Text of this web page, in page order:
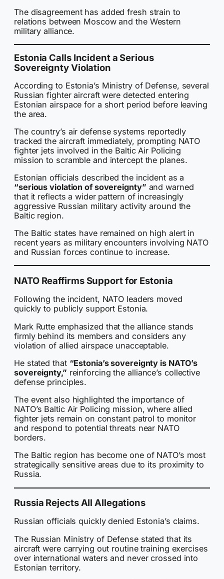
The disagreement has added fresh strain to
relations between Moscow and the Western
military alliance.
Estonia Calls Incident a Serious
Sovereignty Violation
According to Estonia’s Ministry of Defense, several
Russian fighter aircraft were detected entering
Estonian airspace for a short period before leaving
the area.
The country’s air defense systems reportedly
tracked the aircraft immediately, prompting NATO
fighter jets involved in the Baltic Air Policing
mission to scramble and intercept the planes.
Estonian officials described the incident as a
“serious violation of sovereignty” and warned
that it reflects a wider pattern of increasingly
aggressive Russian military activity around the
Baltic region.
The Baltic states have remained on high alert in
recent years as military encounters involving NATO
and Russian forces continue to increase.
NATO Reaffirms Support for Estonia
Following the incident, NATO leaders moved
quickly to publicly support Estonia.
Mark Rutte emphasized that the alliance stands
firmly behind its members and considers any
violation of allied airspace unacceptable.
He stated that “Estonia’s sovereignty is NATO’s
sovereignty,” reinforcing the alliance’s collective
defense principles.
The event also highlighted the importance of
NATO’s Baltic Air Policing mission, where allied
fighter jets remain on constant patrol to monitor
and respond to potential threats near NATO
borders.
The Baltic region has become one of NATO’s most
strategically sensitive areas due to its proximity to
Russia.
Russia Rejects All Allegations
Russian officials quickly denied Estonia’s claims.
The Russian Ministry of Defense stated that its
aircraft were carrying out routine training exercises
over international waters and never crossed into
Estonian territory.